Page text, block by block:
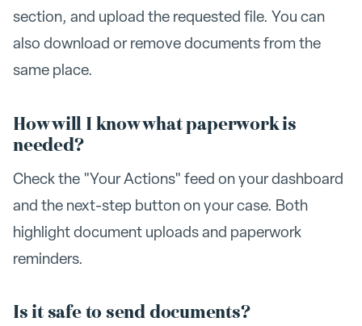
section, and upload the requested file. You can
also download or remove documents from the
same place.
How will I know what paperwork is
needed?
Check the "Your Actions" feed on your dashboard
and the next-step button on your case. Both
highlight document uploads and paperwork
reminders.
Is it safe to send documents?